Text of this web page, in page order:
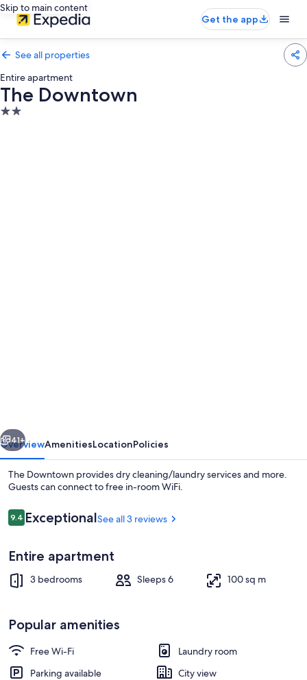
Skip to main content
Get the app
See all properties
Entire apartment
The Downtown
2.0
Living area
Next
41+
OverviewAmenitiesLocationPolicies
The Downtown provides dry cleaning/laundry services and more.
Guests can connect to free in-room WiFi.
Reviews
9.49.4 out of 10
ExceptionalSee all 3 reviews
Entire apartment
3 bedrooms Sleeps 6 100 sq m
Popular amenities
Free Wi-Fi
Laundry room
Parking available
City view